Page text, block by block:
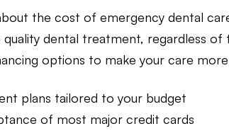
the cost of emergency dental
dental treatment, regardless of
options to make your care
plans tailored to your budget
of most major credit cards